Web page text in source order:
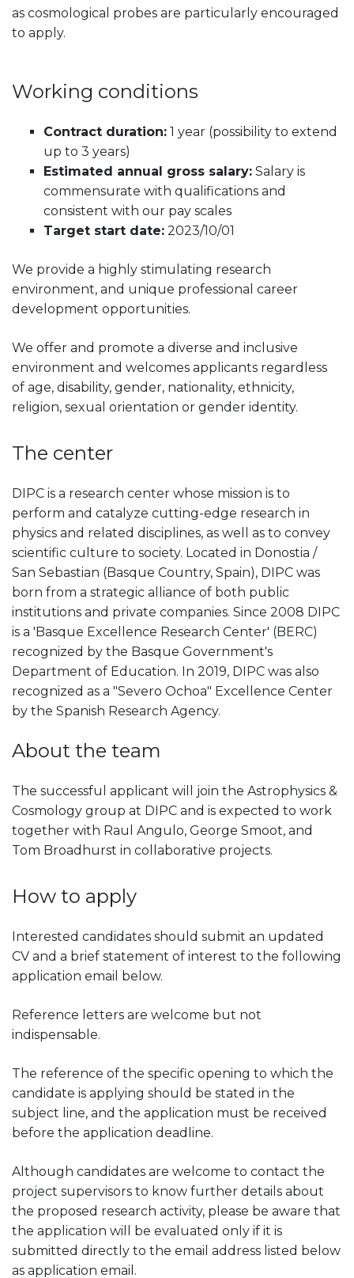
as cosmological probes are particularly encouraged
to apply.
Working conditions
Contract duration: 1 year (possibility to extend
up to 3 years)
Estimated annual gross salary: Salary is
commensurate with qualifications and
consistent with our pay scales
Target start date: 2023/10/01
We provide a highly stimulating research
environment, and unique professional career
development opportunities.
We offer and promote a diverse and inclusive
environment and welcomes applicants regardless
of age, disability, gender, nationality, ethnicity,
religion, sexual orientation or gender identity.
The center
DIPC is a research center whose mission is to
perform and catalyze cutting-edge research in
physics and related disciplines, as well as to convey
scientific culture to society. Located in Donostia /
San Sebastian (Basque Country, Spain), DIPC was
born from a strategic alliance of both public
institutions and private companies. Since 2008 DIPC
is a 'Basque Excellence Research Center' (BERC)
recognized by the Basque Government's
Department of Education. In 2019, DIPC was also
recognized as a "Severo Ochoa" Excellence Center
by the Spanish Research Agency.
About the team
The successful applicant will join the Astrophysics &
Cosmology group at DIPC and is expected to work
together with Raul Angulo, George Smoot, and
Tom Broadhurst in collaborative projects.
How to apply
Interested candidates should submit an updated
CV and a brief statement of interest to the following
application email below.
Reference letters are welcome but not
indispensable.
The reference of the specific opening to which the
candidate is applying should be stated in the
subject line, and the application must be received
before the application deadline.
Although candidates are welcome to contact the
project supervisors to know further details about
the proposed research activity, please be aware that
the application will be evaluated only if it is
submitted directly to the email address listed below
as application email.